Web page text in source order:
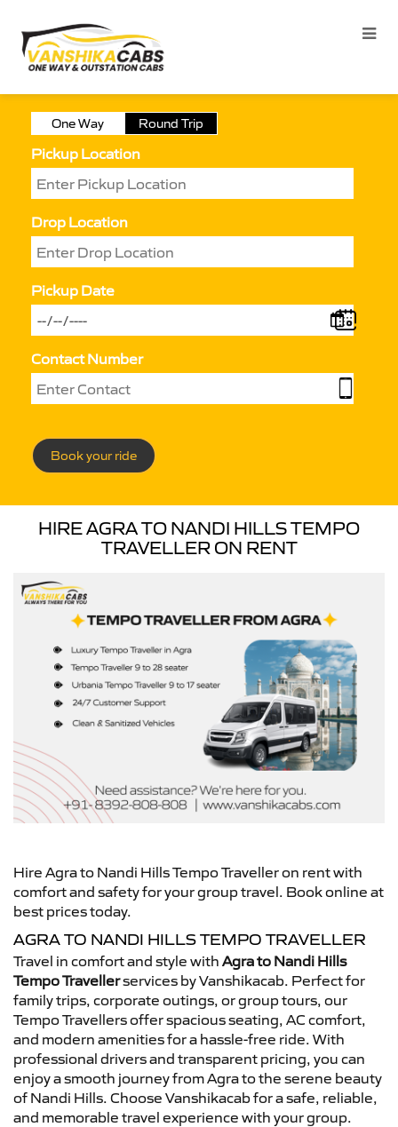
One Way Round Trip
Pickup Location
Drop Location
Pickup Date
Contact Number
Book your ride
HIRE AGRA TO NANDI HILLS TEMPO
TRAVELLER ON RENT
Hire Agra to Nandi Hills Tempo Traveller on rent with
comfort and safety for your group travel. Book online at
best prices today.
AGRA TO NANDI HILLS TEMPO TRAVELLER
Travel in comfort and style with Agra to Nandi Hills
Tempo Travellerservices by Vanshikacab. Perfect for
family trips, corporate outings, or group tours, our
Tempo Travellers offer spacious seating, AC comfort,
and modern amenities for a hassle-free ride. With
professional drivers and transparent pricing, you can
enjoy a smooth journey from Agra to the serene beauty
of Nandi Hills. Choose Vanshikacab for a safe, reliable,
and memorable travel experience with your group.